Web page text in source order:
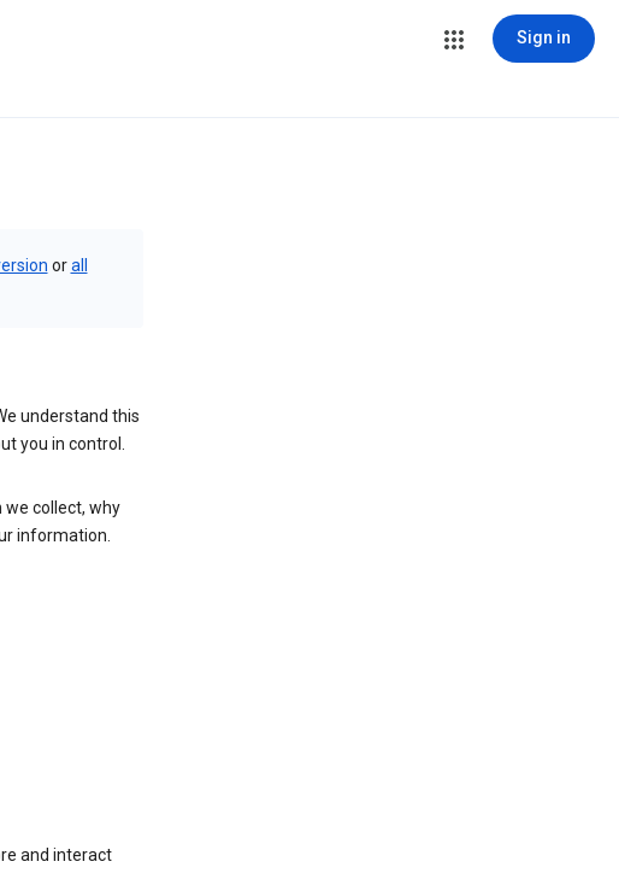
Sign in
orall
understand this
you in control.
collect, why
information.
and interact